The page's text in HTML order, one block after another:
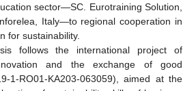
sector—SC. Eurotraining Solution,
Italy—to regional cooperation in
for sustainability.
follows the international project of
and the exchange of good
1-RO01-KA203-063059), aimed at the